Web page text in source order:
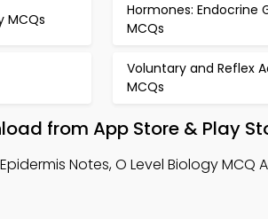
MCQs
Hormones: Endocrine
MCQs
Voluntary and Reflex
MCQs
from App Store & Play
Notes, O Level Biology MCQ